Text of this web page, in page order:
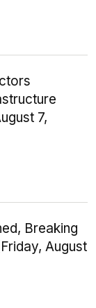
7,
Breaking
August